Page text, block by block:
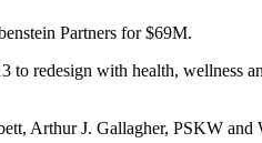
Partners for $69M.
to redesign with health, wellness
Arthur J. Gallagher, PSKW